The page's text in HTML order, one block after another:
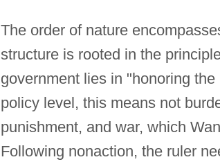
The order of nature
structure is rooted in the
government lies in "honoring
policy level, this means not
punishment, and war, which
Following nonaction, the ruler